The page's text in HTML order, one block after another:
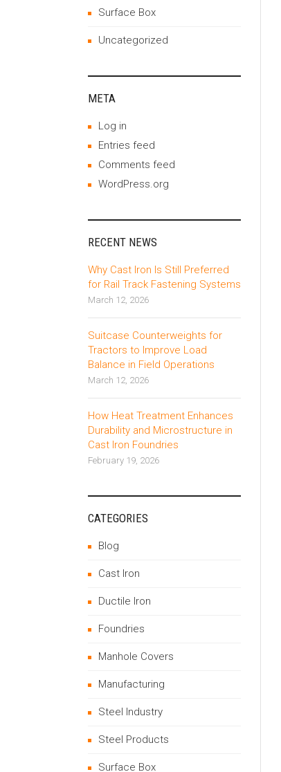
Surface Box
Uncategorized
META
Log in
Entries feed
Comments feed
WordPress.org
RECENT NEWS
Why Cast Iron Is Still Preferred
for Rail Track Fastening Systems
March 12, 2026
Suitcase Counterweights for
Tractors to Improve Load
Balance in Field Operations
March 12, 2026
How Heat Treatment Enhances
Durability and Microstructure in
Cast Iron Foundries
February 19, 2026
CATEGORIES
Blog
Cast Iron
Ductile Iron
Foundries
Manhole Covers
Manufacturing
Steel Industry
Steel Products
Surface Box